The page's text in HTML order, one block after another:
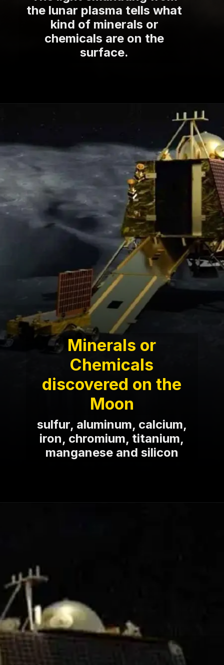
the lunar plasma tells what
kind of minerals or
chemicals are on the
surface.
sulfur, aluminum, calcium,
iron, chromium, titanium,
manganese and silicon
Minerals or
Chemicals
discovered on the
Moon